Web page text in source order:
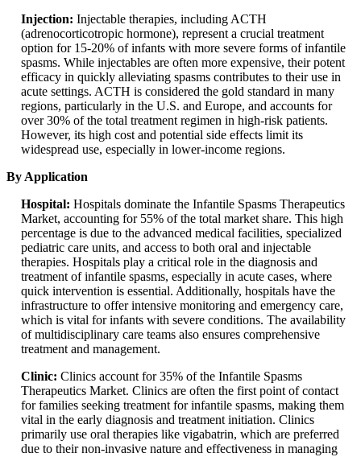
Injection: Injectable therapies, including ACTH
(adrenocorticotropic hormone), represent a crucial treatment
option for 15-20% of infants with more severe forms of infantile
spasms. While injectables are often more expensive, their potent
efficacy in quickly alleviating spasms contributes to their use in
acute settings. ACTH is considered the gold standard in many
regions, particularly in the U.S. and Europe, and accounts for
over 30% of the total treatment regimen in high-risk patients.
However, its high cost and potential side effects limit its
widespread use, especially in lower-income regions.
By Application
Hospital: Hospitals dominate the Infantile Spasms Therapeutics
Market, accounting for 55% of the total market share. This high
percentage is due to the advanced medical facilities, specialized
pediatric care units, and access to both oral and injectable
therapies. Hospitals play a critical role in the diagnosis and
treatment of infantile spasms, especially in acute cases, where
quick intervention is essential. Additionally, hospitals have the
infrastructure to offer intensive monitoring and emergency care,
which is vital for infants with severe conditions. The availability
of multidisciplinary care teams also ensures comprehensive
treatment and management.
Clinic: Clinics account for 35% of the Infantile Spasms
Therapeutics Market. Clinics are often the first point of contact
for families seeking treatment for infantile spasms, making them
vital in the early diagnosis and treatment initiation. Clinics
primarily use oral therapies like vigabatrin, which are preferred
due to their non-invasive nature and effectiveness in managing